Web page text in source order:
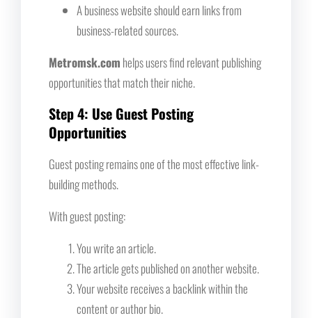
A business website should earn links from
business-related sources.
Metromsk.com helps users find relevant publishing
opportunities that match their niche.
Step 4: Use Guest Posting
Opportunities
Guest posting remains one of the most effective link-
building methods.
With guest posting:
You write an article.
The article gets published on another website.
Your website receives a backlink within the
content or author bio.